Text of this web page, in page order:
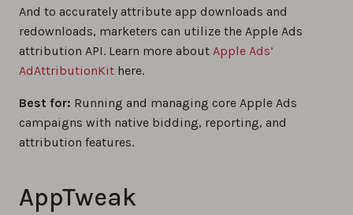
And to accurately attribute app downloads and
redownloads, marketers can utilize the Apple Ads
attribution API. Learn more about Apple Ads’
AdAttributionKit here.
Best for: Running and managing core Apple Ads
campaigns with native bidding, reporting, and
attribution features.
AppTweak